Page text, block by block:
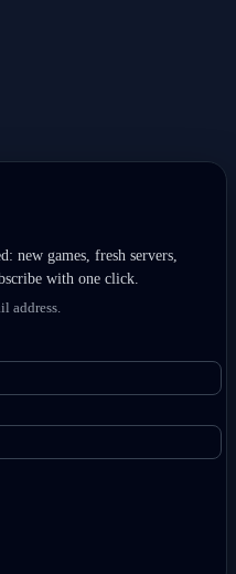
new games, fresh servers,
with one click.
address.